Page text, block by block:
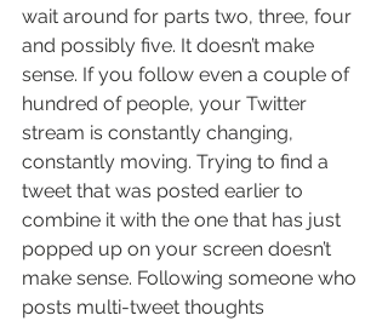
wait around for parts two, three, four
and possibly five. It doesn’t make
sense. If you follow even a couple of
hundred of people, your Twitter
stream is constantly changing,
constantly moving. Trying to find a
tweet that was posted earlier to
combine it with the one that has just
popped up on your screen doesn’t
make sense. Following someone who
posts multi-tweet thoughts